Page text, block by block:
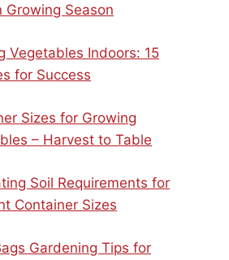
Growing Season
Vegetables Indoors: 15
for Success
Sizes for Growing
– Harvest to Table
Soil Requirements for
Container Sizes
Gardening Tips for